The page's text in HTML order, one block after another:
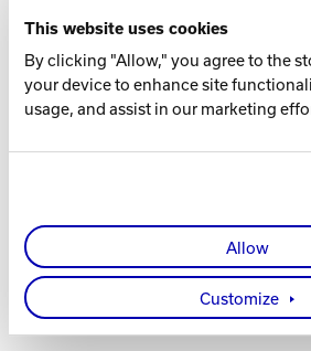
This website uses cookies
By clicking "Allow," you agree to the
your device to enhance site
usage, and assist in our marketing
Allow
Customize
SYNC® ONE™ - $99 OR LESS
Sync® One™ revolutionizes how
cloud-based system for scoring,
reduced upfront cost (up to 75%
transform your business instantly.
Learn About Sync One